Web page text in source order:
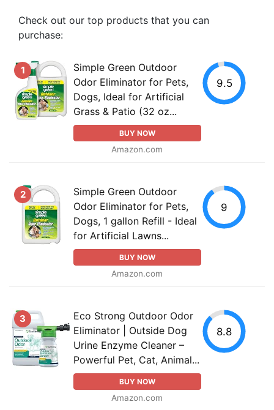
Check out our top products that you can
purchase:
1
Simple Green Outdoor
Odor Eliminator for Pets,
Dogs, Ideal for Artificial
Grass & Patio (32 oz...
BUY NOW
Amazon.com
9.5
2
Simple Green Outdoor
Odor Eliminator for Pets,
Dogs, 1 gallon Refill - Ideal
for Artificial Lawns...
BUY NOW
Amazon.com
9
3
Eco Strong Outdoor Odor
Eliminator | Outside Dog
Urine Enzyme Cleaner –
Powerful Pet, Cat, Animal...
BUY NOW
Amazon.com
8.8